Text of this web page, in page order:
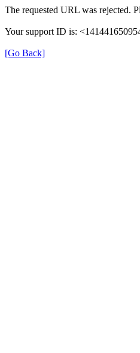
The requested URL was rejected.
Your support ID is:
[Go Back]